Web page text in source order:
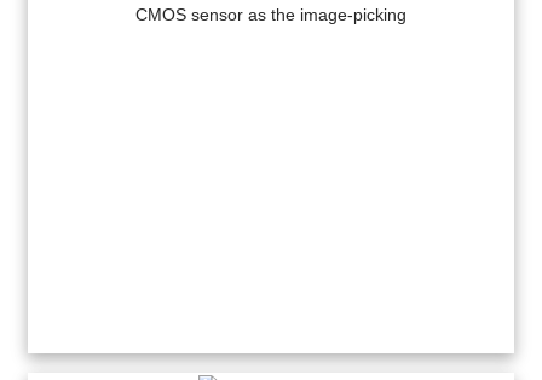
CMOS sensor as the image-picking